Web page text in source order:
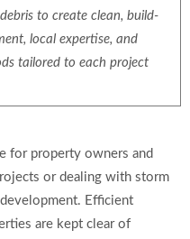
to create clean, build-
local expertise, and
tailored to each project
for property owners and
or dealing with storm
Efficient
are kept clear of